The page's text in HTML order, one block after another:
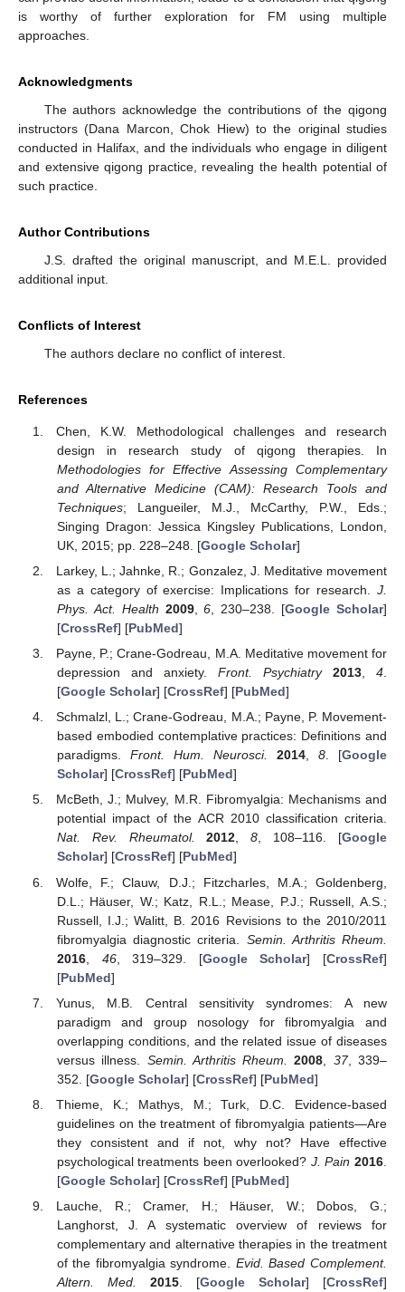
is worthy of further exploration for FM using multiple
approaches.
Acknowledgments
The authors acknowledge the contributions of the qigong
instructors (Dana Marcon, Chok Hiew) to the original studies
conducted in Halifax, and the individuals who engage in diligent
and extensive qigong practice, revealing the health potential of
such practice.
Author Contributions
J.S. drafted the original manuscript, and M.E.L. provided
additional input.
Conflicts of Interest
The authors declare no conflict of interest.
References
Chen, K.W. Methodological challenges and research
design in research study of qigong therapies. In
Methodologies for Effective Assessing Complementary
and Alternative Medicine (CAM): Research Tools and
Techniques; Langueiler, M.J., McCarthy, P.W., Eds.;
Singing Dragon: Jessica Kingsley Publications, London,
UK, 2015; pp. 228–248. [Google Scholar]
Larkey, L.; Jahnke, R.; Gonzalez, J. Meditative movement
as a category of exercise: Implications for research. J.
Phys. Act. Health 2009,6 , 230–238. [Google Scholar]
[CrossRef] [PubMed]
Payne, P.; Crane-Godreau, M.A. Meditative movement for
depression and anxiety. Front. Psychiatry 2013,4.
[Google Scholar] [CrossRef] [PubMed]
Schmalzl, L.; Crane-Godreau, M.A.; Payne, P. Movement-
based embodied contemplative practices: Definitions and
paradigms. Front. Hum. Neurosci. 2014,8. [Google
Scholar] [CrossRef] [PubMed]
McBeth, J.; Mulvey, M.R. Fibromyalgia: Mechanisms and
potential impact of the ACR 2010 classification criteria.
Nat. Rev. Rheumatol.
2012,8, 108–116. [Google
Scholar] [CrossRef] [PubMed]
Wolfe, F.; Clauw, D.J.; Fitzcharles, M.A.; Goldenberg,
D.L.; Häuser, W.; Katz, R.L.; Mease, P.J.; Russell, A.S.;
Russell, I.J.; Walitt, B. 2016 Revisions to the 2010/2011
fibromyalgia diagnostic criteria. Semin. Arthritis Rheum.
2016, 46, 319–329. [Google Scholar] [CrossRef]
[PubMed]
Yunus, M.B. Central sensitivity syndromes: A new
paradigm and group nosology for fibromyalgia and
overlapping conditions, and the related issue of diseases
versus illness. Semin. Arthritis Rheum. 2008 37, 339–
352. [Google Scholar] [CrossRef] [PubMed]
Thieme, K.; Mathys, M.; Turk, D.C. Evidence-based
guidelines on the treatment of fibromyalgia patients—Are
they consistent and if not, why not? Have effective
psychological treatments been overlooked? J. Pain 2016
[Google Scholar] [CrossRef] [PubMed]
Lauche, R.; Cramer, H.; Häuser, W.; Dobos, G.;
Langhorst, J. A systematic overview of reviews for
complementary and alternative therapies in the treatment
of the fibromyalgia syndrome. Evid. Based Complement.
Altern. Med.
2015. [Google Scholar] [CrossRef]